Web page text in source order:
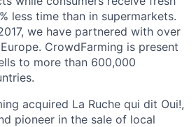
less time than in supermarkets.
we have partnered with over
CrowdFarming is present
to more than 600,000
acquired La Ruche qui dit Oui!,
pioneer in the sale of local